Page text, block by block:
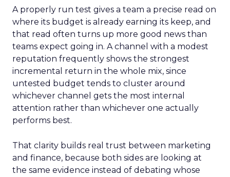
A properly run test gives a team a precise read on
where its budget is already earning its keep, and
that read often turns up more good news than
teams expect going in. A channel with a modest
reputation frequently shows the strongest
incremental return in the whole mix, since
untested budget tends to cluster around
whichever channel gets the most internal
attention rather than whichever one actually
performs best.
That clarity builds real trust between marketing
and finance, because both sides are looking at
the same evidence instead of debating whose